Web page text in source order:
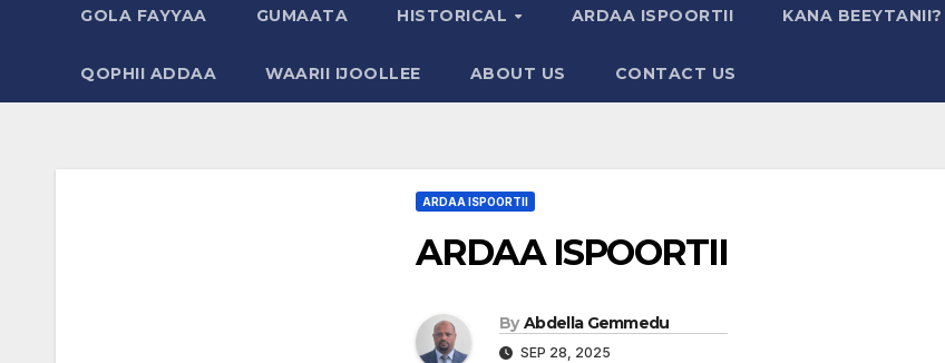
GOLA FAYYAA GUMAATA HISTORICAL ARDAA ISPOORTII KANA BEEYTANII?
QOPHII ADDAA WAARII IJOOLLEE ABOUT US CONTACT US
ARDAA ISPOORTII
ARDAA ISPOORTII
By Abdella Gemmedu
SEP 28, 2025